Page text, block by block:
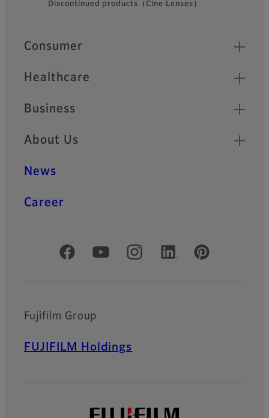
FooterDiscontinued products（Cine Lenses）
Quick Links
Consumer
Healthcare
Business
About Us
News
Career
Official Social Media Accounts
Fujifilm Group
FUJIFILM Holdings